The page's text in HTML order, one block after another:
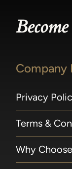
Company
Privacy
Terms &
Why